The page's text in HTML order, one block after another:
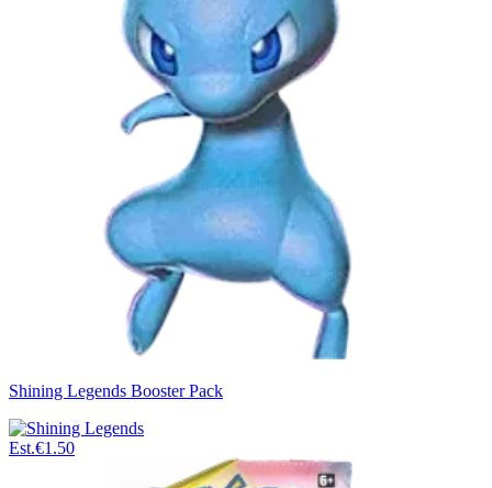
Shining Legends Booster Pack
Est.€1.50